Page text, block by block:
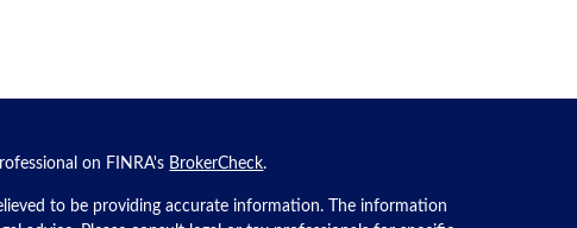
on FINRA's BrokerCheck.
to be providing accurate information. The information